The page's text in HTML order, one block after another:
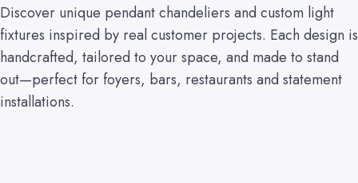
Discover unique pendant chandeliers and custom light
fixtures inspired by real customer projects. Each design is
handcrafted, tailored to your space, and made to stand
out—perfect for foyers, bars, restaurants and statement
installations.